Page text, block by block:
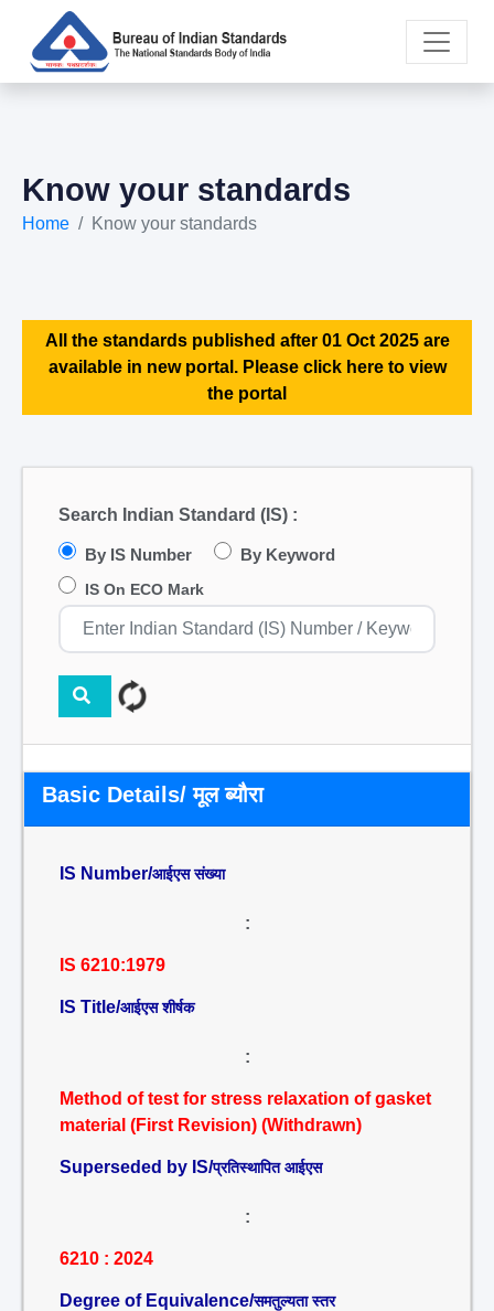
Know your standards
Home Know your standards
All the standards published after 01 Oct 2025 are
available in new portal. Please click here to view
the portal
Search Indian Standard (IS) :
By IS Number By Keyword
IS On ECO Mark
Basic Details/ मूल ब्यौरा
IS Number/आईएस संख्या
:
IS 6210:1979
IS Title/आईएस शीर्षक
:
Method of test for stress relaxation of gasket
material (First Revision) (Withdrawn)
Superseded by IS/प्रतिस्थापित आईएस
:
6210 : 2024
Degree of Equivalence/समतुल्यता स्तर